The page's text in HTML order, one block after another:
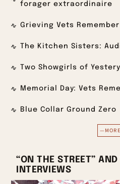
forager extraordinaire
Grieving Vets
The Kitchen Sisters:
Two Showgirls of
Memorial Day: Vets
Blue Collar Ground Zero
“ON THE STREET” AND
INTERVIEWS